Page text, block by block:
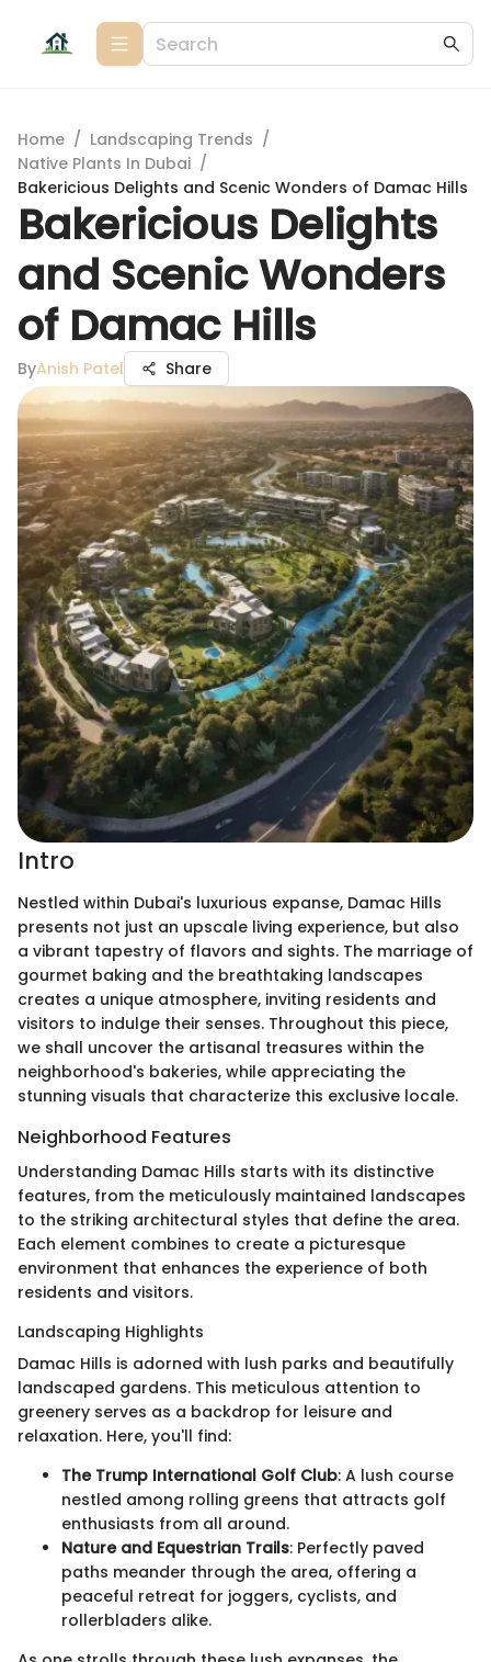
Home / Landscaping Trends /
Native Plants In Dubai /
Bakericious Delights and Scenic Wonders of Damac Hills
Bakericious Delights
and Scenic Wonders
of Damac Hills
ByAnish Patel Share
Intro
Nestled within Dubai's luxurious expanse, Damac Hills
presents not just an upscale living experience, but also
a vibrant tapestry of flavors and sights. The marriage of
gourmet baking and the breathtaking landscapes
creates a unique atmosphere, inviting residents and
visitors to indulge their senses. Throughout this piece,
we shall uncover the artisanal treasures within the
neighborhood's bakeries, while appreciating the
stunning visuals that characterize this exclusive locale.
Neighborhood Features
Understanding Damac Hills starts with its distinctive
features, from the meticulously maintained landscapes
to the striking architectural styles that define the area.
Each element combines to create a picturesque
environment that enhances the experience of both
residents and visitors.
Landscaping Highlights
Damac Hills is adorned with lush parks and beautifully
landscaped gardens. This meticulous attention to
greenery serves as a backdrop for leisure and
relaxation. Here, you'll find:
The Trump International Golf Club: A lush course
nestled among rolling greens that attracts golf
enthusiasts from all around.
Nature and Equestrian Trails: Perfectly paved
paths meander through the area, offering a
peaceful retreat for joggers, cyclists, and
rollerbladers alike.